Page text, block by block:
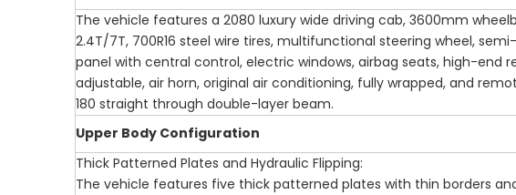
The vehicle features a 2080 luxury wide driving cab, 3600mm
2.4T/7T, 700R16 steel wire tires, multifunctional steering wheel,
panel with central control, electric windows, airbag seats, high-end
adjustable, air horn, original air conditioning, fully wrapped, and
180 straight through double-layer beam.
Upper Body Configuration
Thick Patterned Plates and Hydraulic Flipping:
The vehicle features five thick patterned plates with thin borders